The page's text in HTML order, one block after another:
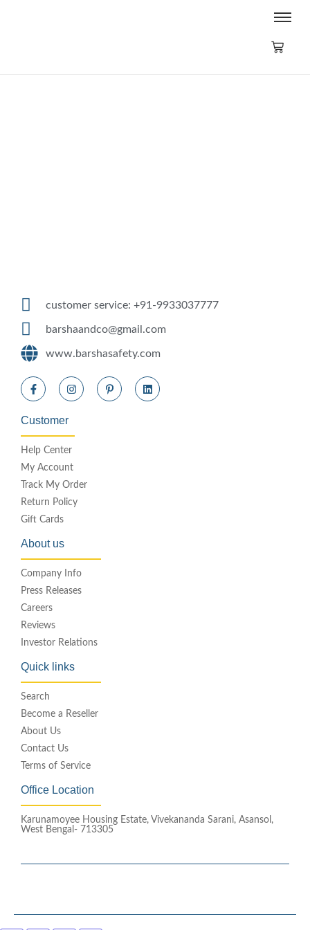
customer service: +91-9933037777
barshaandco@gmail.com
www.barshasafety.com
Customer
Help Center
My Account
Track My Order
Return Policy
Gift Cards
About us
Company Info
Press Releases
Careers
Reviews
Investor Relations
Quick links
Search
Become a Reseller
About Us
Contact Us
Terms of Service
Office Location
Karunamoyee Housing Estate, Vivekananda Sarani, Asansol,
West Bengal- 713305